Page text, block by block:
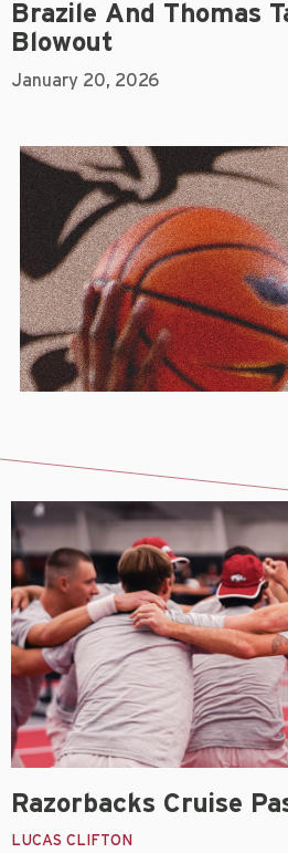
Brazile And Thomas
Blowout
January 20, 2026
Razorbacks Cruise
LUCAS CLIFTON